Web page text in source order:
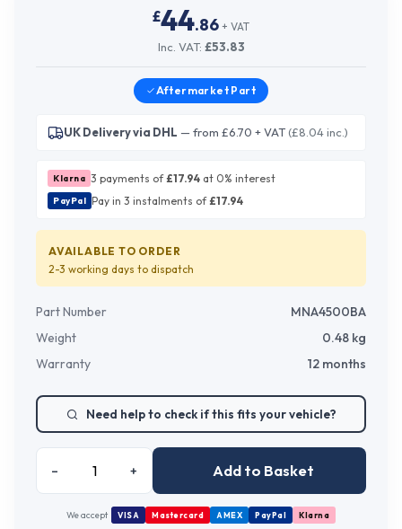
£44.86 + VAT
Inc. VAT: £53.83
AftermarketPart
UK Delivery via DHL — from £6.70 + VAT(£8.04 inc.)
Klarna 3 payments of£17.94 at 0% interest
PayPal Pay in 3 instalments of£17.94
AVAILABLE TO ORDER
2-3 working days to dispatch
Part Number
MNA4500BA
Weight
0.48 kg
Warranty
12 months
Need help to check if this fits your vehicle?
– + Add to Basket
We accept VISA Mastercard AMEX PayPal Klarna